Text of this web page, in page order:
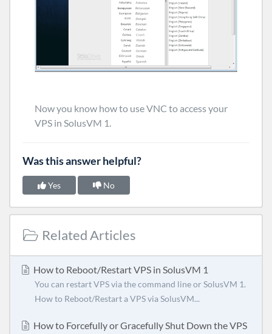
Now you know how to use VNC to access your
VPS in SolusVM 1.
Was this answer helpful?
Yes No
Related Articles
How to Reboot/Restart VPS in SolusVM 1
You can restart VPS via the command line or SolusVM 1.
How to Reboot/Restart a VPS via SolusVM...
How to Forcefully or Gracefully Shut Down the VPS